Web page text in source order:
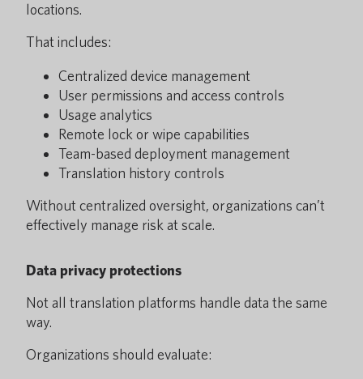
locations.
That includes:
Centralized device management
User permissions and access controls
Usage analytics
Remote lock or wipe capabilities
Team-based deployment management
Translation history controls
Without centralized oversight, organizations can’t
effectively manage risk at scale.
Data privacy protections
Not all translation platforms handle data the same
way.
Organizations should evaluate: